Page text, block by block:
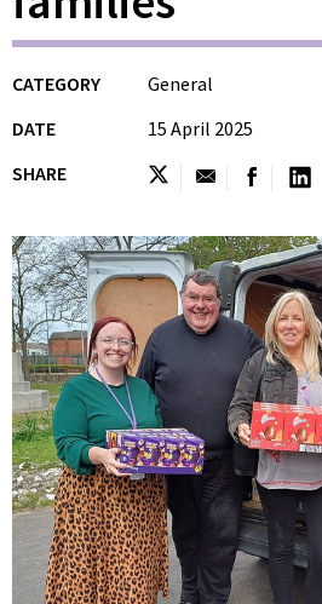
CATEGORY
General
DATE
15 April 2025
SHARE